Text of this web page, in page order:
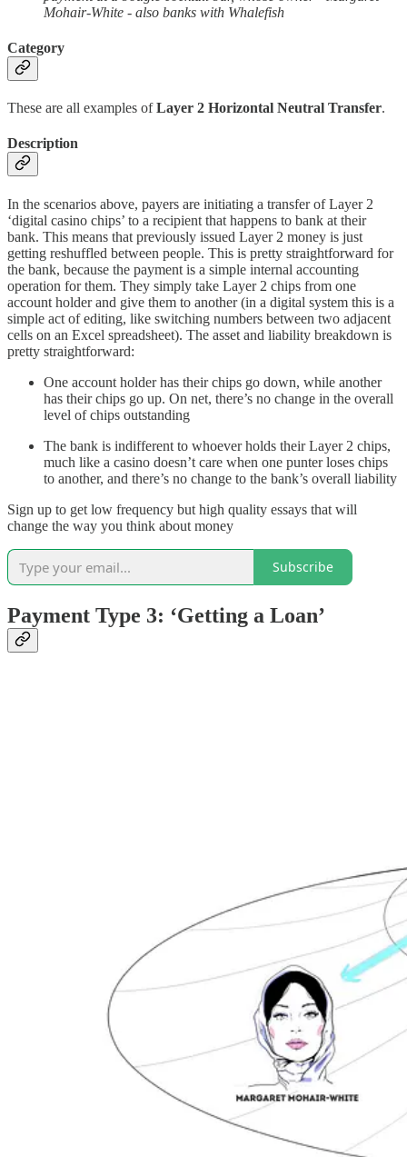
Mohair-White - also banks with Whalefish
Category
These are all examples ofLayer 2 Horizontal Neutral Transfer.
Description
In the scenarios above, payers are initiating a transfer of Layer 2
‘digital casino chips’ to a recipient that happens to bank at their
bank. This means that previously issued Layer 2 money is just
getting reshuffled between people. This is pretty straightforward for
the bank, because the payment is a simple internal accounting
operation for them. They simply take Layer 2 chips from one
account holder and give them to another (in a digital system this is a
simple act of editing, like switching numbers between two adjacent
cells on an Excel spreadsheet). The asset and liability breakdown is
pretty straightforward:
One account holder has their chips go down, while another
has their chips go up. On net, there’s no change in the overall
level of chips outstanding
The bank is indifferent to whoever holds their Layer 2 chips,
much like a casino doesn’t care when one punter loses chips
to another, and there’s no change to the bank’s overall liability
Sign up to get low frequency but high quality essays that will
change the way you think about money
Subscribe
Payment Type 3: ‘Getting a Loan’